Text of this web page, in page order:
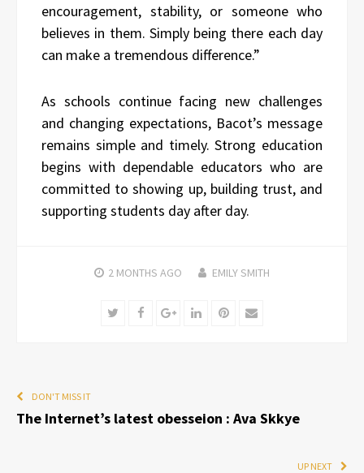
encouragement, stability, or someone who
believes in them. Simply being there each day
can make a tremendous difference.”
As schools continue facing new challenges
and changing expectations, Bacot’s message
remains simple and timely. Strong education
begins with dependable educators who are
committed to showing up, building trust, and
supporting students day after day.
2 MONTHS AGO EMILY SMITH
TwitterFacebookGoogle+LinkedInPinterest
Email
DON'T MISS IT
The Internet’s latest obesseion : Ava Skkye
UP NEXT